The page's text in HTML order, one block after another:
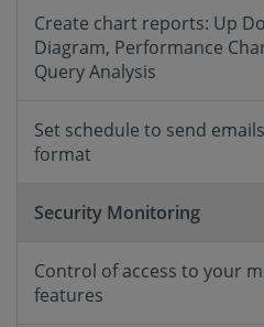
Create chart reports: Up
Diagram, Performance
Query Analysis
Set schedule to send
format
Security Monitoring
Control of access to your
features